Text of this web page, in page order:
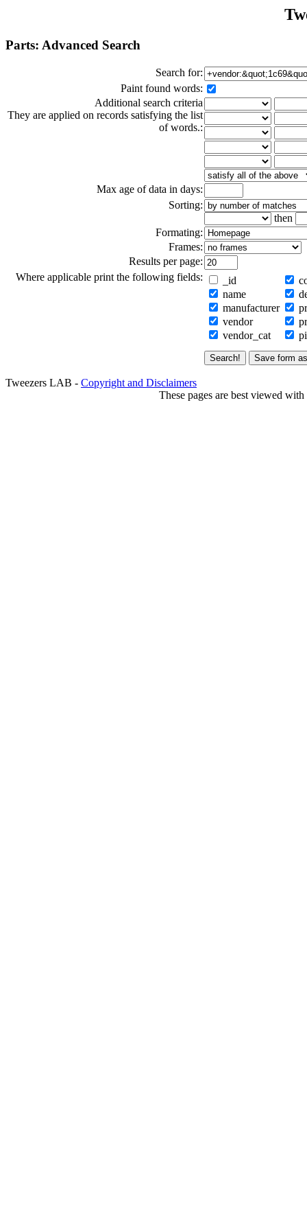
Parts: Advanced Search
Search for:
Paint found words:
Additional search criteria
They are applied on records satisfying the list
of words.:
Max age of data in days:
Sorting:
then
Formating:
Frames:
Results per page:
Where applicable print the following fields:
_id
name
manufacturer
vendor
vendor_cat
Tweezers LAB - Copyright and Disclaimers
These pages are best viewed